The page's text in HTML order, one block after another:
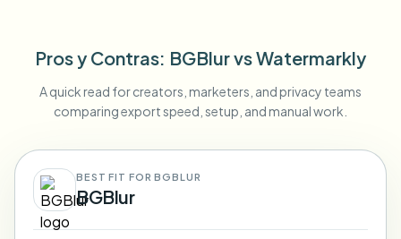
Pros y Contras: BGBlurvsWatermarkly
A quick read for creators, marketers, and privacy teams
comparing export speed, setup, and manual work.
BEST FIT FOR BGBLUR
BGBlur